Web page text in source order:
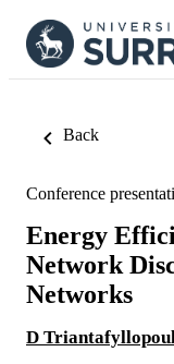
Back
Conference
Energy
Network
Networks
D